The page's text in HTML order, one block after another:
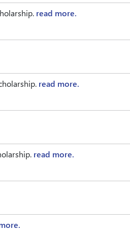
read more.
read more.
read more.